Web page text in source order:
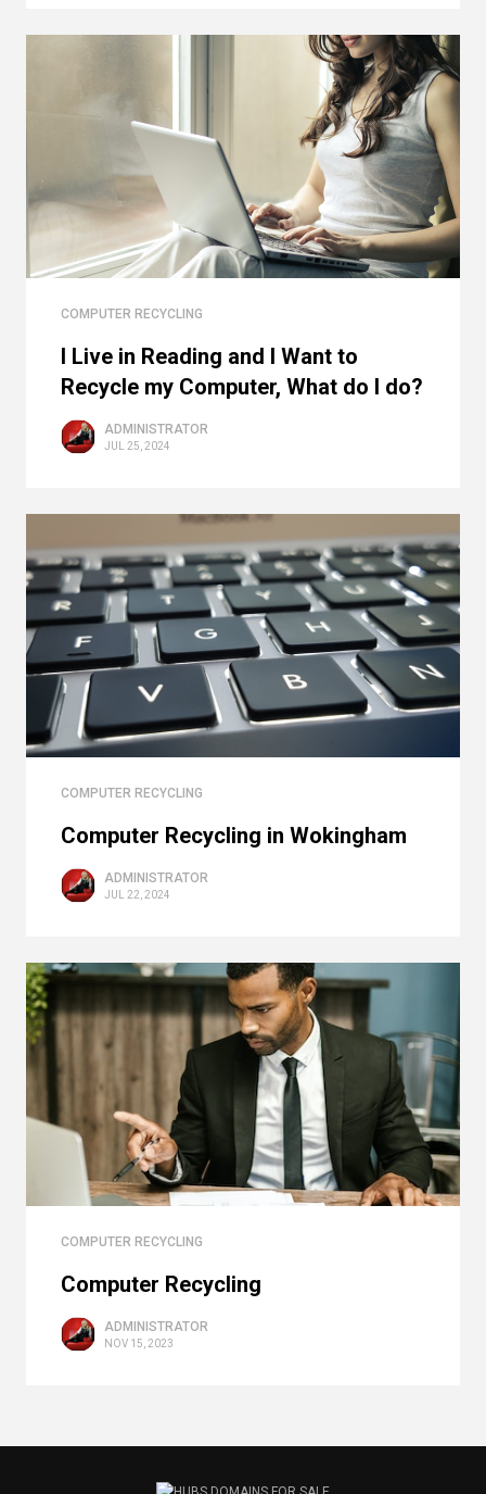
COMPUTER RECYCLING
I Live in Reading and I Want to
Recycle my Computer, What do I do?
ADMINISTRATOR
JUL 25, 2024
COMPUTER RECYCLING
Computer Recycling in Wokingham
ADMINISTRATOR
JUL 22, 2024
COMPUTER RECYCLING
Computer Recycling
ADMINISTRATOR
NOV 15, 2023